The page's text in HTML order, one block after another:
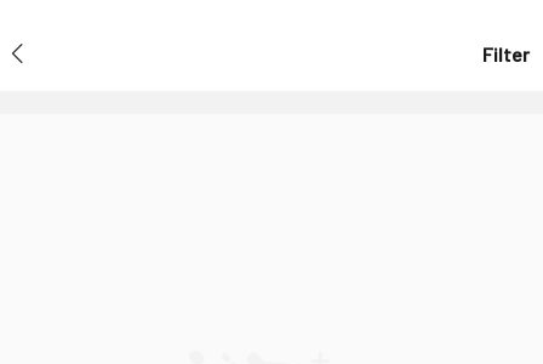
Filter